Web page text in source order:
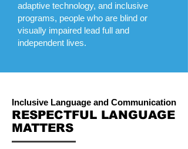
adaptive technology, and inclusive
programs, people who are blind or
visually impaired lead full and
independent lives.
Inclusive Language and Communication
RESPECTFUL LANGUAGE
MATTERS